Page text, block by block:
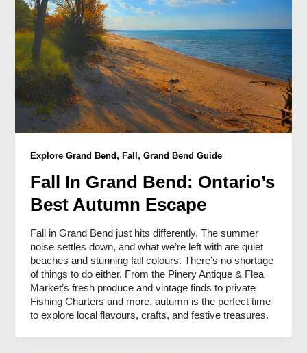
Explore Grand Bend ,Fall ,Grand Bend Guide
Fall In Grand Bend: Ontario’s
Best Autumn Escape
Fall in Grand Bend just hits differently. The summer
noise settles down, and what we’re left with are quiet
beaches and stunning fall colours. There’s no shortage
of things to do either. From the Pinery Antique & Flea
Market’s fresh produce and vintage finds to private
Fishing Charters and more, autumn is the perfect time
to explore local flavours, crafts, and festive treasures.